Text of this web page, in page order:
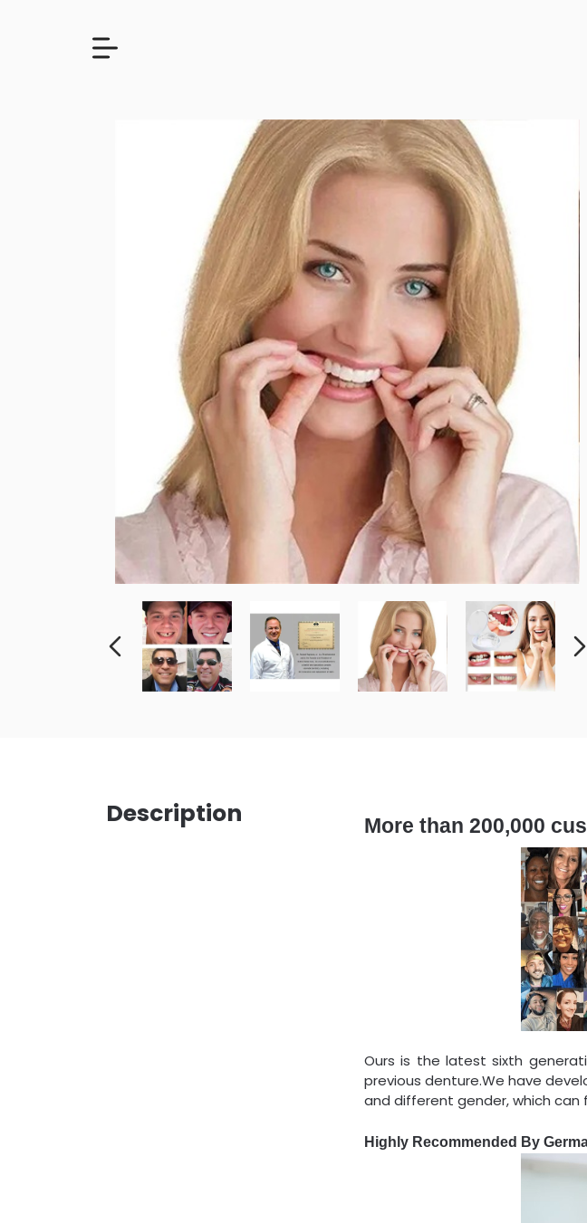
Description More than 200,000
Ours is the latest sixth
previous denture.We have
and different gender, which
Highly Recommended By